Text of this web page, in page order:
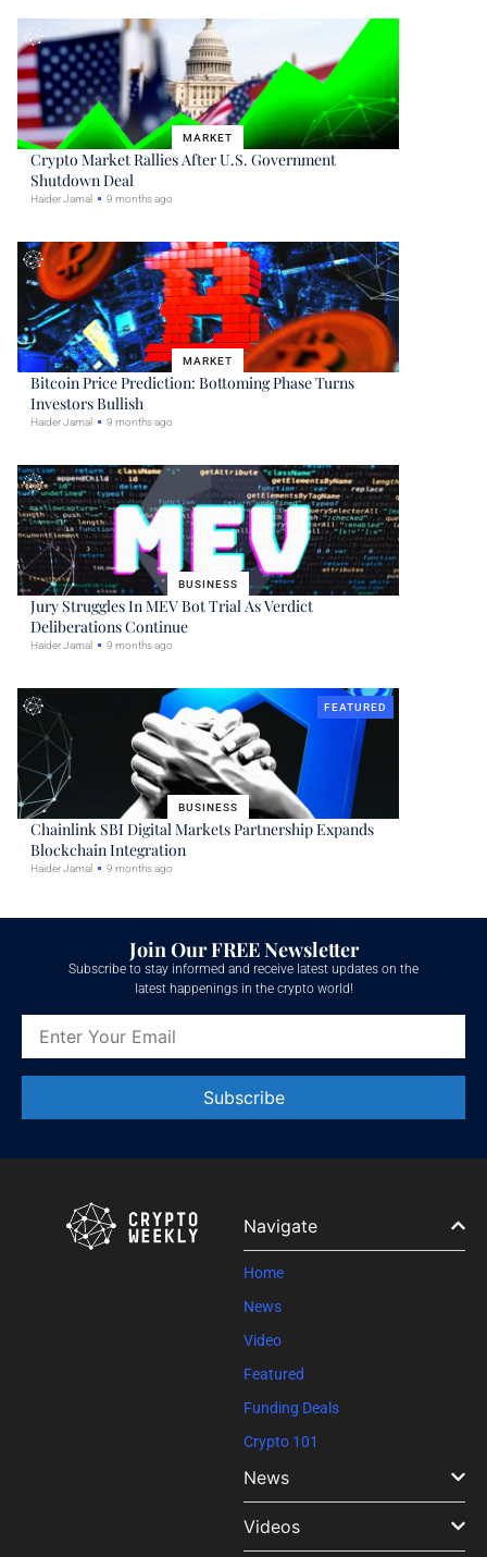
MARKET
Crypto Market Rallies After U.S. Government
Shutdown Deal
Haider Jamal 9 months ago
MARKET
Bitcoin Price Prediction: Bottoming Phase Turns
Investors Bullish
Haider Jamal 9 months ago
BUSINESS
Jury Struggles In MEV Bot Trial As Verdict
Deliberations Continue
Haider Jamal 9 months ago
BUSINESS
FEATURED
Chainlink SBI Digital Markets Partnership Expands
Blockchain Integration
Haider Jamal 9 months ago
Join Our FREE Newsletter
Subscribe to stay informed and receive latest updates on the
latest happenings in the crypto world!
Contact
this field
Navigate
Home
News
Video
Featured
Funding Deals
Crypto 101
News
Videos